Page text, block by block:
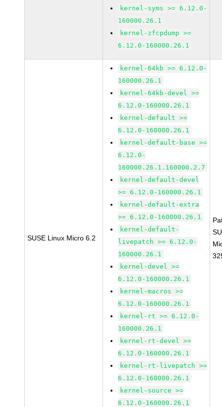
kernel-syms >= 6.12.0-
160000.26.1
kernel-zfcpdump >=
6.12.0-160000.26.1
SUSE Linux Micro 6.2
kernel-64kb >= 6.12.0-
160000.26.1
kernel-64kb-devel >=
6.12.0-160000.26.1
kernel-default >=
6.12.0-160000.26.1
kernel-default-base >=
6.12.0-
160000.26.1.160000.2.7
kernel-default-devel
>= 6.12.0-160000.26.1
kernel-default-extra
>= 6.12.0-160000.26.1
kernel-default-
livepatch >= 6.12.0-
160000.26.1
kernel-devel >=
6.12.0-160000.26.1
kernel-macros >=
6.12.0-160000.26.1
kernel-rt >= 6.12.0-
160000.26.1
kernel-rt-devel >=
6.12.0-160000.26.1
kernel-rt-livepatch >=
6.12.0-160000.26.1
kernel-source >=
6.12.0-160000.26.1